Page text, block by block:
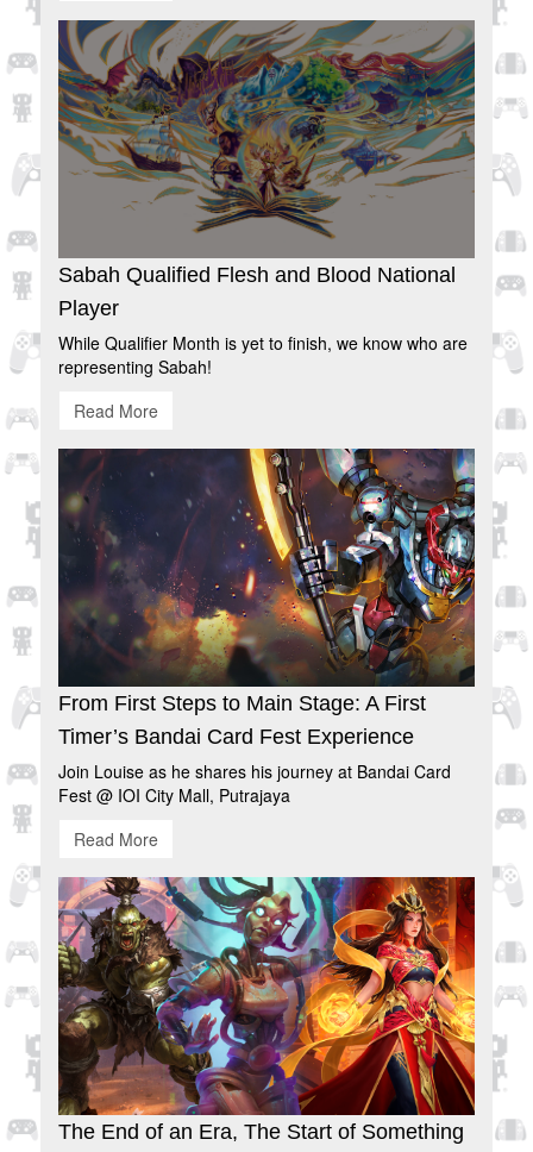
Sabah Qualified Flesh and Blood National
Player
While Qualifier Month is yet to finish, we know who are
representing Sabah!
Read More
From First Steps to Main Stage: A First
Timer’s Bandai Card Fest Experience
Join Louise as he shares his journey at Bandai Card
Fest @ IOI City Mall, Putrajaya
Read More
The End of an Era, The Start of Something